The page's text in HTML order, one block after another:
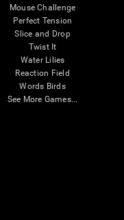
Mouse Challenge
Perfect Tension
Slice and Drop
Twist It
Water Lilies
Reaction Field
Words Birds
See More Games...